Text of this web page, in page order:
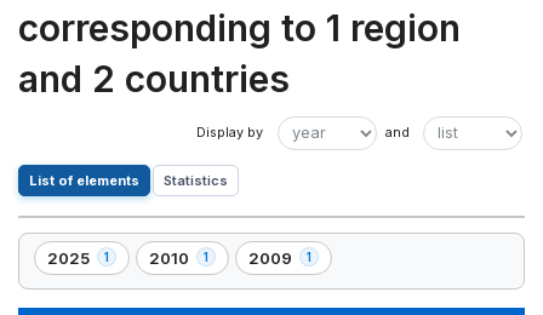
corresponding to 1 region
and 2 countries
List of elements Statistics
2025 1
,
1
2010 1
,
1
2009 1
,
1